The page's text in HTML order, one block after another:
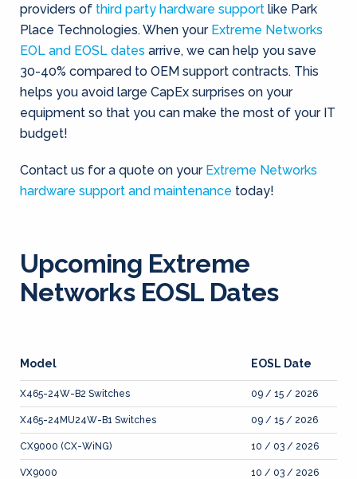
providers of third party hardware support like Park
Place Technologies. When your Extreme Networks
EOL and EOSL dates arrive, we can help you save
30-40% compared to OEM support contracts. This
helps you avoid large CapEx surprises on your
equipment so that you can make the most of your IT
budget!
Contact us for a quote on your Extreme Networks
hardware support and maintenance today!
Upcoming Extreme
Networks EOSL Dates
Model EOSL Date
X465-24W-B2 Switches 09 / 15 / 2026
X465-24MU24W-B1 Switches 09 / 15 / 2026
CX9000 (CX-WiNG) 10 / 03 / 2026
VX9000 10 / 03 / 2026